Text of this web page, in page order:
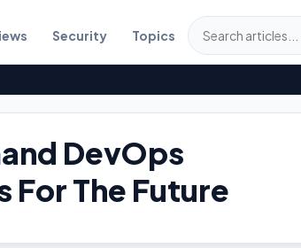
Security Topics
DevOps
The Future